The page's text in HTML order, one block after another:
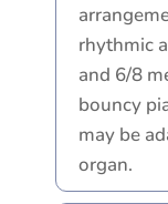
rhythmic
and 6/8
bouncy
may be
organ.